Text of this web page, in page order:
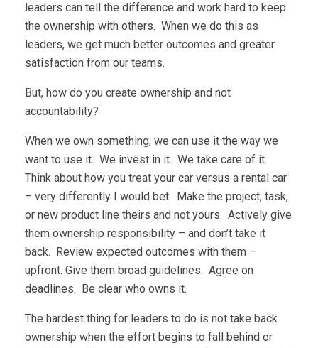
leaders can tell the difference and work hard to keep
the ownership with others. When we do this as
leaders, we get much better outcomes and greater
satisfaction from our teams.
But, how do you create ownership and not
accountability?
When we own something, we can use it the way we
want to use it. We invest in it. We take care of it.
Think about how you treat your car versus a rental car
– very differently I would bet. Make the project, task,
or new product line theirs and not yours. Actively give
them ownership responsibility – and don’t take it
back. Review expected outcomes with them –
upfront. Give them broad guidelines. Agree on
deadlines. Be clear who owns it.
The hardest thing for leaders to do is not take back
ownership when the effort begins to fall behind or